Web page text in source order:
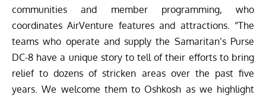
communities and member programming, who
coordinates AirVenture features and attractions. “The
teams who operate and supply the Samaritan’s Purse
DC-8 have a unique story to tell of their efforts to bring
relief to dozens of stricken areas over the past five
years. We welcome them to Oshkosh as we highlight